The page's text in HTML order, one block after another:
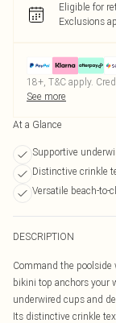
Eligible for
Exclusions
18+, T&C apply.
See more
At a Glance
Supportive
Distinctive crinkle
Versatile beach-to-
DESCRIPTION
Command the
bikini top anchors your
underwired cups and
Its distinctive crinkle